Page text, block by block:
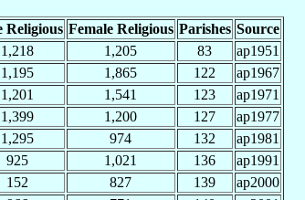
Religious Female Religious Parishes Source
1,218 1,205 83
ap1951
1,195 1,865 122
ap1967
1,201 1,541 123
ap1971
1,399 1,200 127
ap1977
1,295 974 132
ap1981
925 1,021 136
ap1991
152 827 139
ap2000